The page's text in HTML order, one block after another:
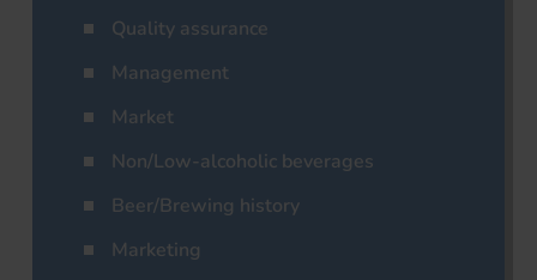
Quality assurance
Management
Market
Non/Low-alcoholic beverages
Beer/Brewing history
Marketing